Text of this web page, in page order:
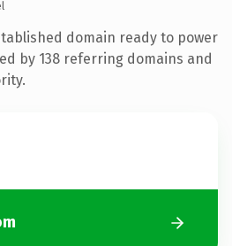
domain ready to power
by 138 referring domains and